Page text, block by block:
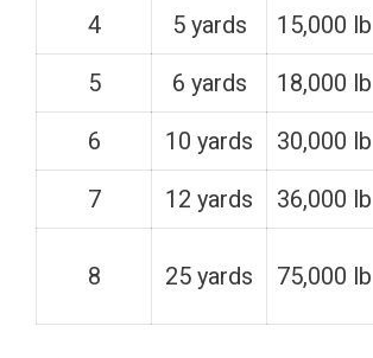
4 5 yards 15,000 lb
5 6 yards 18,000 lb
6 10 yards 30,000 lb
7 12 yards 36,000 lb
8 25 yards 75,000 lb